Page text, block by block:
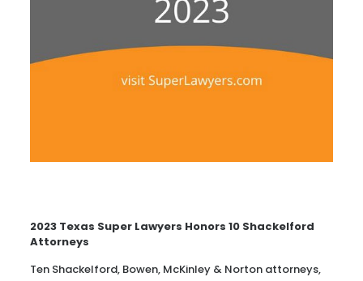
2023 Texas Super Lawyers Honors 10 Shackelford
Attorneys
Ten Shackelford, Bowen, McKinley & Norton attorneys,